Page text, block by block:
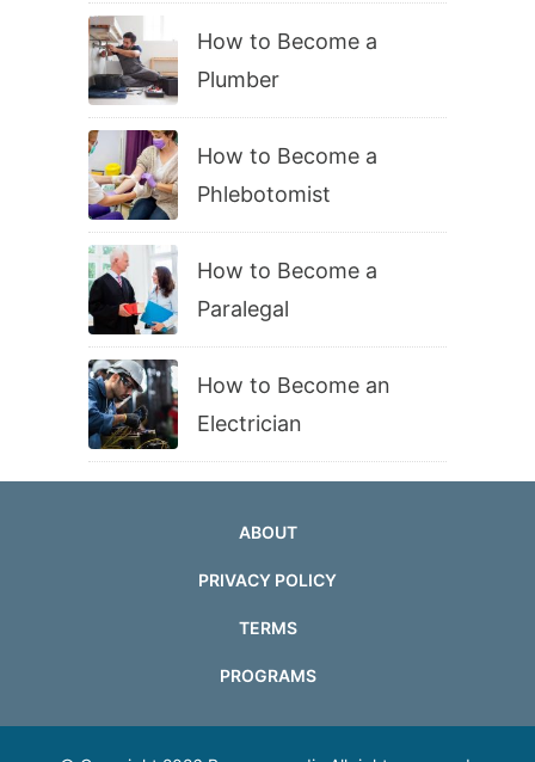
How to Become a
Plumber
How to Become a
Phlebotomist
How to Become a
Paralegal
How to Become an
Electrician
ABOUT
PRIVACY POLICY
TERMS
PROGRAMS